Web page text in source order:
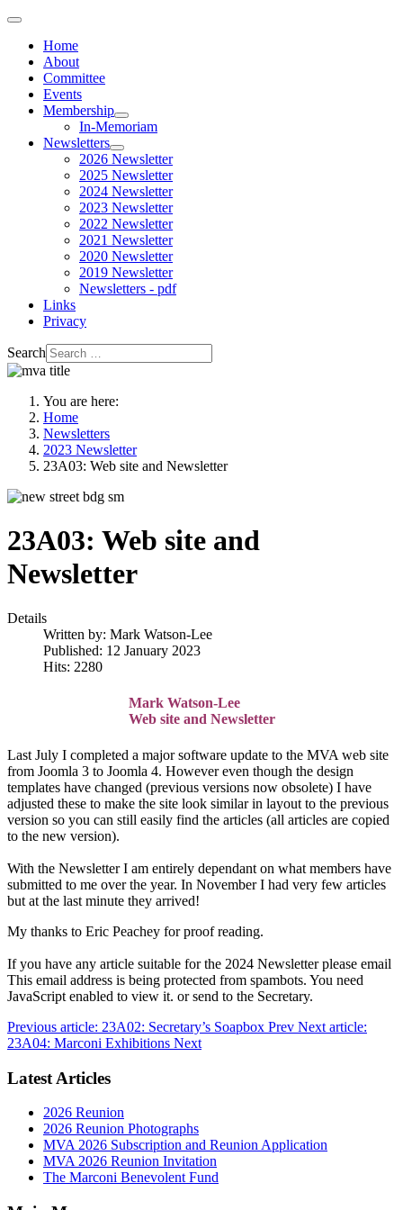
Home
About
Committee
Events
Membership
In-Memoriam
Newsletters
2026 Newsletter
2025 Newsletter
2024 Newsletter
2023 Newsletter
2022 Newsletter
2021 Newsletter
2020 Newsletter
2019 Newsletter
Newsletters - pdf
Links
Privacy
Search
You are here:
Home
Newsletters
2023 Newsletter
23A03: Web site and Newsletter
23A03: Web site and
Newsletter
Details
Written by: Mark Watson-Lee
Published: 12 January 2023
Hits: 2280
Mark Watson-Lee
Web site and Newsletter
Last July I completed a major software update to the MVA web site
from Joomla 3 to Joomla 4. However even though the design
templates have changed (previous versions now obsolete) I have
adjusted these to make the site look similar in layout to the previous
version so you can still easily find the articles (all articles are copied
to the new version).
With the Newsletter I am entirely dependant on what members have
submitted to me over the year. In November I had very few articles
but at the last minute they arrived!
My thanks to Eric Peachey for proof reading.
If you have any article suitable for the 2024 Newsletter please email
This email address is being protected from spambots. You need
JavaScript enabled to view it. or send to the Secretary.
Previous article: 23A02: Secretary’s Soapbox Prev Next article:
23A04: Marconi Exhibitions Next
Latest Articles
2026 Reunion
2026 Reunion Photographs
MVA 2026 Subscription and Reunion Application
MVA 2026 Reunion Invitation
The Marconi Benevolent Fund